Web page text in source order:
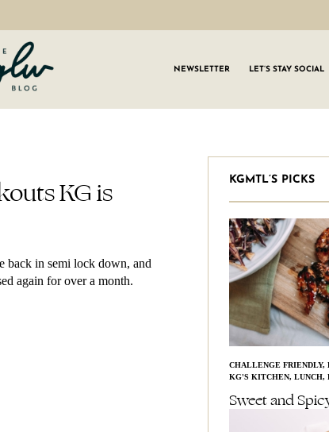
NEWSLETTER LET’S STAY SOCIAL
GLW GRLS
Vitamin C
KG is
back in semi lock down, and
again for over a month.
back down, I had made…
KGMTL’S PICKS
CHALLENGE FRIENDLY,
KG'S KITCHEN, LUNCH,
Sweet and